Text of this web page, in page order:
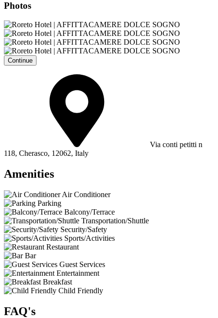
Photos
Continue
Via conti petitti n
118, Cherasco, 12062, Italy
Amenities
Air Conditioner
Parking
Balcony/Terrace
Transportation/Shuttle
Security/Safety
Sports/Activities
Restaurant
Bar
Guest Services
Entertainment
Breakfast
Child Friendly
FAQ's